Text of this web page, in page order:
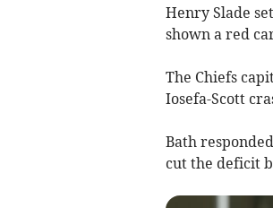
Henry Slade
shown a red
The Chiefs
Iosefa-Scott
Bath
cut the deficit